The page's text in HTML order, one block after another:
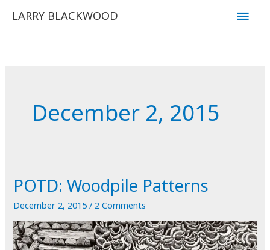
LARRY BLACKWOOD
Main
December 2, 2015
POTD: Woodpile Patterns
December 2, 2015/ 2 Comments